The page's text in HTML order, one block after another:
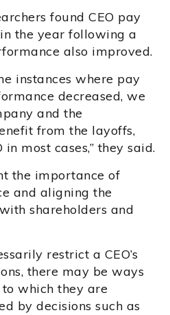
found CEO pay
the year following a
also improved.
instances where pay
decreased, we
and the
from the layoffs,
most cases,” they said.
the importance of
and aligning the
shareholders and
restrict a CEO’s
there may be ways
which they are
by decisions such as